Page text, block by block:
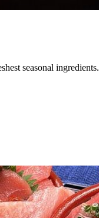
seasonal ingredients.